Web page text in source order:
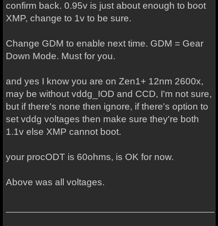
confirm back. 0.95v is just about enough to boot
XMP, change to 1v to be sure.
Change GDM to enable next time. GDM = Gear
Down Mode. Must for you.
and yes I know you are on Zen1+ 12nm 2600x,
may be without vddg_IOD and CCD, I'm not sure,
but if there's none then ignore, if there's option to
set vddg voltages then make sure they're both
1.1v else XMP cannot boot.
your procODT is 60ohms, is OK for now.
Above was all voltages.